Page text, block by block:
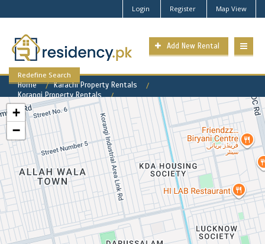
Login Register Map View
Add New Rental
Redefine Search
Home
Karachi Property Rentals
Korangi Property Rentals
Darusslam Society Property for Rent
Darusslam Society Available
Rental Properties
+
−